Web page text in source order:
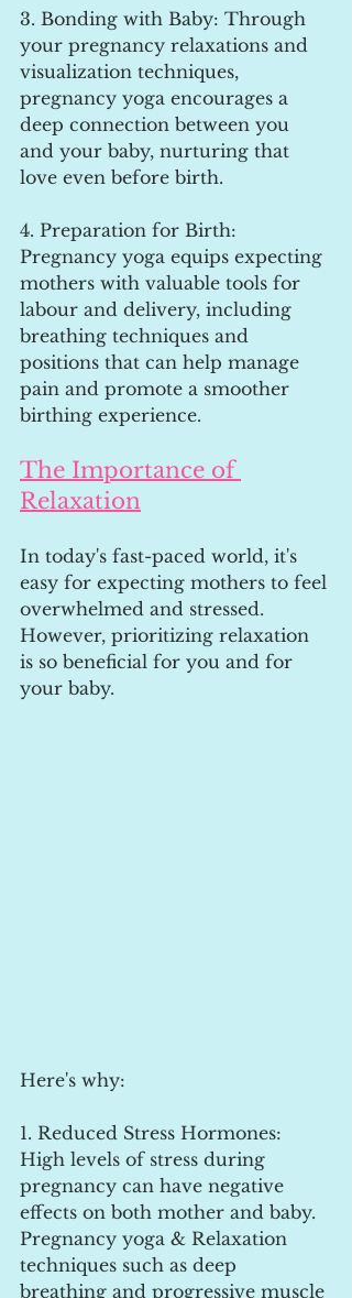
3. Bonding with Baby: Through
your pregnancy relaxations and
visualization techniques,
pregnancy yoga encourages a
deep connection between you
and your baby, nurturing that
love even before birth.
4. Preparation for Birth:
Pregnancy yoga equips expecting
mothers with valuable tools for
labour and delivery, including
breathing techniques and
positions that can help manage
pain and promote a smoother
birthing experience.
The Importance of
Relaxation
In today's fast-paced world, it's
easy for expecting mothers to feel
overwhelmed and stressed.
However, prioritizing relaxation
is so beneficial for you and for
your baby.
Here's why:
1. Reduced Stress Hormones:
High levels of stress during
pregnancy can have negative
effects on both mother and baby.
Pregnancy yoga & Relaxation
techniques such as deep
breathing and progressive muscle